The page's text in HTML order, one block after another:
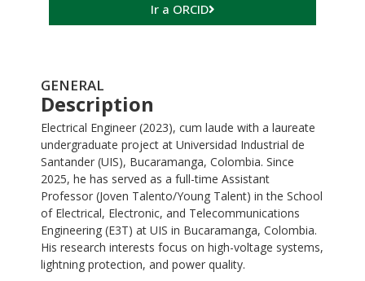
Ir a ORCID
GENERAL
Description
Electrical Engineer (2023), cum laude with a laureate
undergraduate project at Universidad Industrial de
Santander (UIS), Bucaramanga, Colombia. Since
2025, he has served as a full-time Assistant
Professor (Joven Talento/Young Talent) in the School
of Electrical, Electronic, and Telecommunications
Engineering (E3T) at UIS in Bucaramanga, Colombia.
His research interests focus on high-voltage systems,
lightning protection, and power quality.